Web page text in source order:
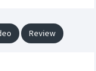
Review